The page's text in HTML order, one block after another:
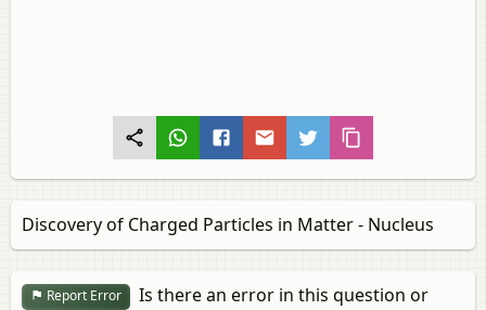
Discovery of Charged Particles in Matter - Nucleus
Report Error
Is there an error in this question or